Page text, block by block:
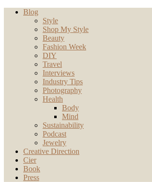
Blog
Style
Shop My Style
Beauty
Fashion Week
DIY
Travel
Interviews
Industry Tips
Photography
Health
Body
Mind
Sustainability
Podcast
Jewelry
Creative Direction
Cier
Book
Press